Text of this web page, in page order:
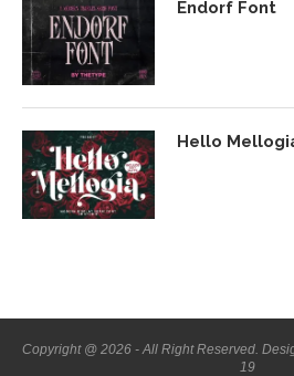
Endorf Font
Hello
Copyright @ 2026 - All Right Reserved.
19